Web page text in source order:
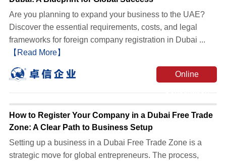
Are you planning to expand your business to the UAE?
Discover the essential requirements, costs, and legal
frameworks for foreign company registration in Dubai ...
【Read More】
Online
How to Register Your Company in a Dubai Free Trade
Zone: A Clear Path to Business Setup
Setting up a business in a Dubai Free Trade Zone is a
strategic move for global entrepreneurs. The process,